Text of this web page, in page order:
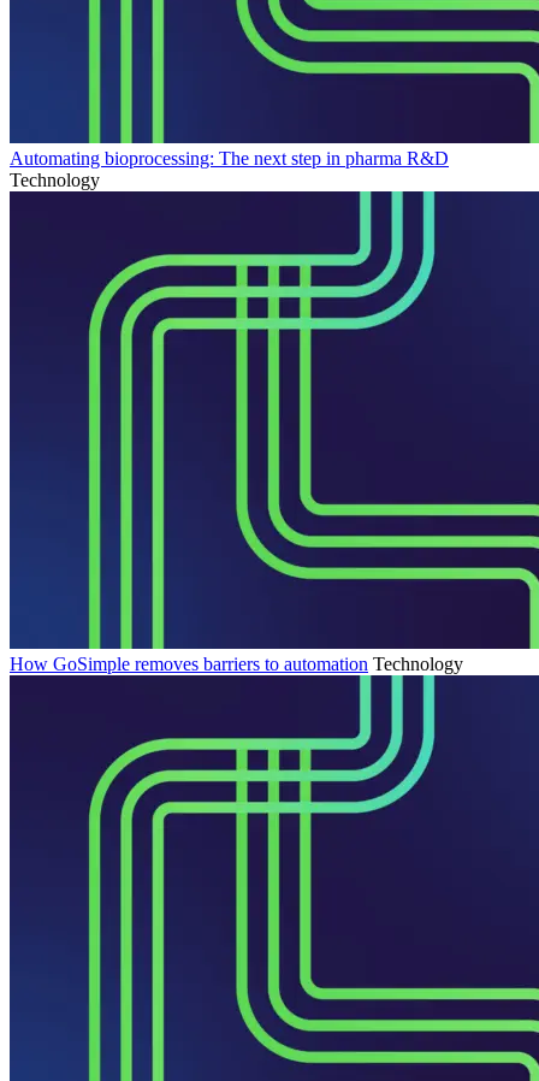
Automating bioprocessing: The next step in pharma R&D
Technology
How GoSimple removes barriers to automation Technology